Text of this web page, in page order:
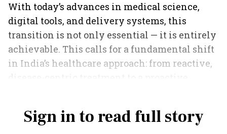
With today’s advances in medical science,
digital tools, and delivery systems, this
transition is not only essential — it is entirely
achievable. This calls for a fundamental shift
in India’s healthcare approach: from reactive,
disease-centric treatment to a proactive,
Sign in to read full story